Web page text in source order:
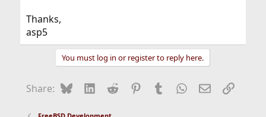
Thanks,
asp5
You must log in or register to reply here.
Share: BlueskyLinkedIn
Reddit Pinterest
Tumblr WhatsApp
EmailLink